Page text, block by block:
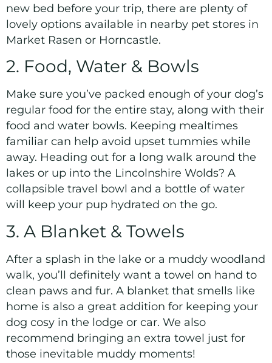
new bed before your trip, there are plenty of
lovely options available in nearby pet stores in
Market Rasen or Horncastle.
2. Food, Water & Bowls
Make sure you’ve packed enough of your dog’s
regular food for the entire stay, along with their
food and water bowls. Keeping mealtimes
familiar can help avoid upset tummies while
away. Heading out for a long walk around the
lakes or up into the Lincolnshire Wolds? A
collapsible travel bowl and a bottle of water
will keep your pup hydrated on the go.
3. A Blanket & Towels
After a splash in the lake or a muddy woodland
walk, you’ll definitely want a towel on hand to
clean paws and fur. A blanket that smells like
home is also a great addition for keeping your
dog cosy in the lodge or car. We also
recommend bringing an extra towel just for
those inevitable muddy moments!